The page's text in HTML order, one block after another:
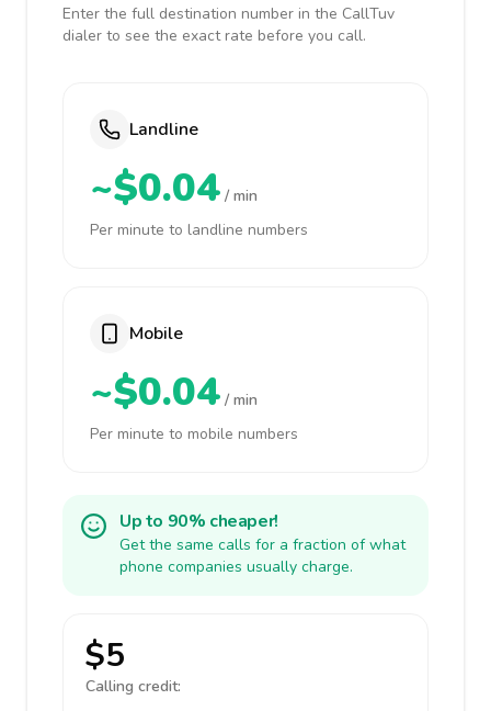
Enter the full destination number in the CallTuv
dialer to see the exact rate before you call.
Landline
~$0.04 / min
Per minute to landline numbers
Mobile
~$0.04 / min
Per minute to mobile numbers
Up to 90% cheaper!
Get the same calls for a fraction of what
phone companies usually charge.
$5
Calling credit: